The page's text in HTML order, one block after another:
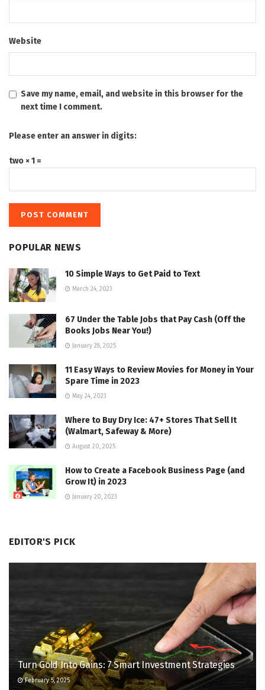
Website
Save my name, email, and website in this browser for the
next time I comment.
Please enter an answer in digits:
two × 1 =
POPULAR NEWS
10 Simple Ways to Get Paid to Text
March 24, 2023
67 Under the Table Jobs that Pay Cash (Off the
Books Jobs Near You!)
January 28, 2025
11 Easy Ways to Review Movies for Money in Your
Spare Time in 2023
May 24, 2023
Where to Buy Dry Ice: 47+ Stores That Sell It
(Walmart, Safeway & More)
August 20, 2025
How to Create a Facebook Business Page (and
Grow It) in 2023
January 20, 2023
EDITOR'S PICK
Turn Gold Into Gains: 7 Smart Investment Strategies
February 5, 2025